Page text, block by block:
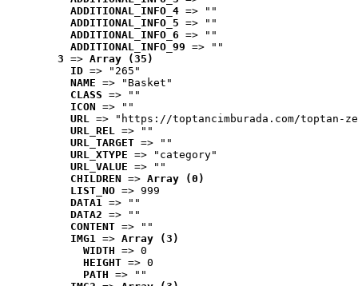
ADDITIONAL_INFO_4 => ""
ADDITIONAL_INFO_5 => ""
ADDITIONAL_INFO_6 => ""
ADDITIONAL_INFO_99 => ""
3 => Array (35)
ID => "265"
NAME => "Basket"
CLASS => ""
ICON => ""
URL => "https://toptancimburada.com/toptan-
URL_REL => ""
URL_TARGET => ""
URL_XTYPE => "category"
URL_VALUE => ""
CHILDREN => Array (0)
LIST_NO => 999
DATA1 => ""
DATA2 => ""
CONTENT => ""
IMG1 => Array (3)
WIDTH => 0
HEIGHT => 0
PATH => ""